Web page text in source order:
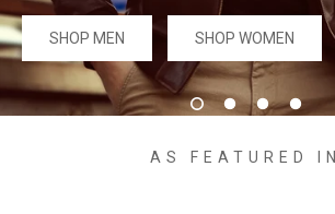
#MadeForMe
Affiliate Program
SHOP MEN SHOP WOMEN
AS FEATURED IN